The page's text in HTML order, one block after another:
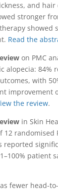
and hair
stronger
showed
Read the
on PMC
alopecia: 84%
with
improvement
the review.
in Skin
12 randomised
reported
patient
fewer head-